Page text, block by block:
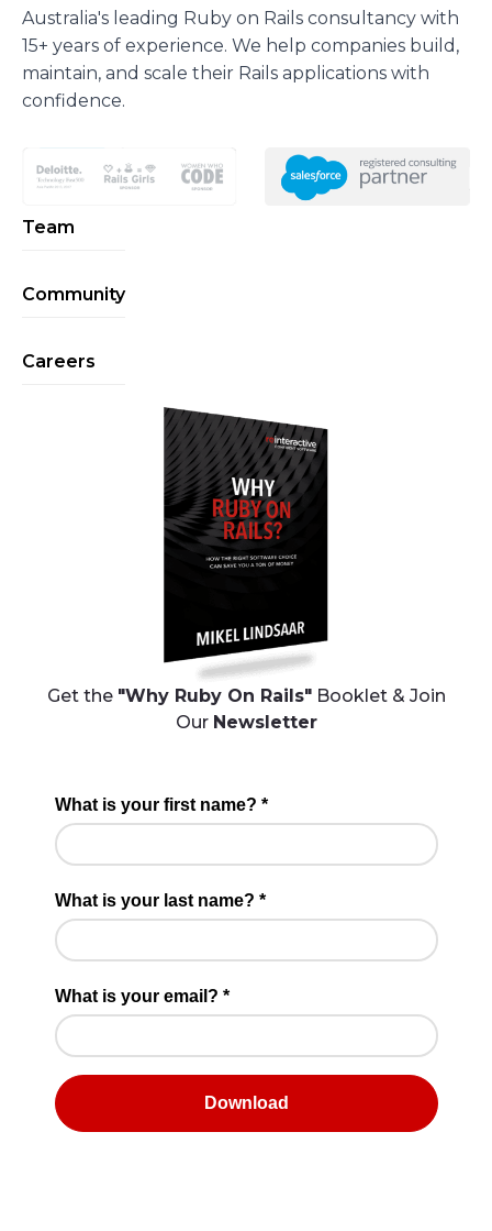
Australia's leading Ruby on Rails consultancy with
15+ years of experience. We help companies build,
maintain, and scale their Rails applications with
confidence.
Team
Community
Careers
Get the "Why Ruby On Rails"Booklet & Join
Our Newsletter